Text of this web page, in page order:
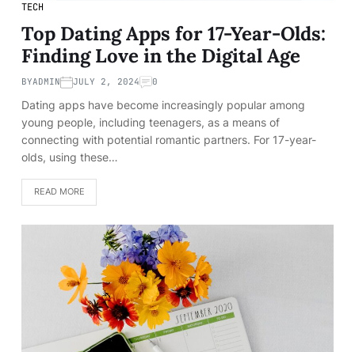
TECH
Top Dating Apps for 17-Year-Olds:
Finding Love in the Digital Age
BYADMIN JULY 2, 2024 0
Dating apps have become increasingly popular among
young people, including teenagers, as a means of
connecting with potential romantic partners. For 17-year-
olds, using these…
READ MORE